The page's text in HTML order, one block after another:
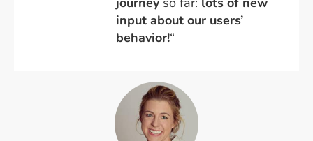
input about our users’
behavior!“